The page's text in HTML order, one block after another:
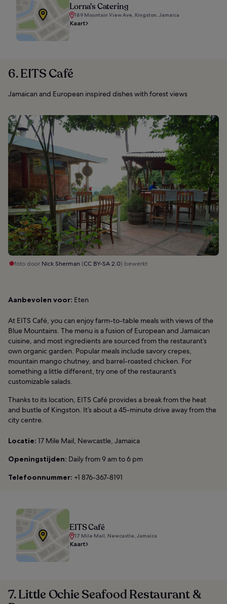
Lorna's Catering
189 Mountain View Ave, Kingston, Jamaica
Kaart
6. EITS Café
Jamaican and European inspired dishes with forest views
foto door Nick Sherman(CC BY-SA 2.0) bewerkt
Aanbevolen voor: Eten
At EITS Café, you can enjoy farm-to-table meals with views of the
Blue Mountains. The menu is a fusion of European and Jamaican
cuisine, and most ingredients are sourced from the restaurant’s
own organic garden. Popular meals include savory crepes,
mountain mango chutney, and barrel-roasted chicken. For
something a little different, try one of the restaurant’s
customizable salads.
Thanks to its location, EITS Café provides a break from the heat
and bustle of Kingston. It’s about a 45-minute drive away from the
city centre.
Locatie: 17 Mile Mail, Newcastle, Jamaica
Openingstijden: Daily from 9 am to 6 pm
Telefoonnummer: +1 876-367-8191
EITS Café
17 Mile Mail, Newcastle, Jamaica
Kaart
7. Little Ochie Seafood Restaurant &